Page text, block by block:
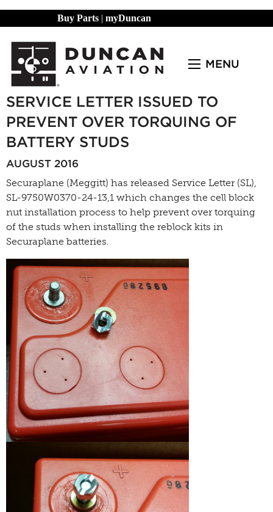
Buy Parts | myDuncan
MENU
SERVICE LETTER ISSUED TO
PREVENT OVER TORQUING OF
BATTERY STUDS
AUGUST 2016
Securaplane (Meggitt) has released Service Letter (SL),
SL-9750W0370-24-13,1 which changes the cell block
nut installation process to help prevent over torquing
of the studs when installing the reblock kits in
Securaplane batteries.